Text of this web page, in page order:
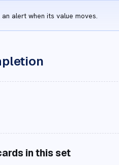
alert when its value moves.
in this set